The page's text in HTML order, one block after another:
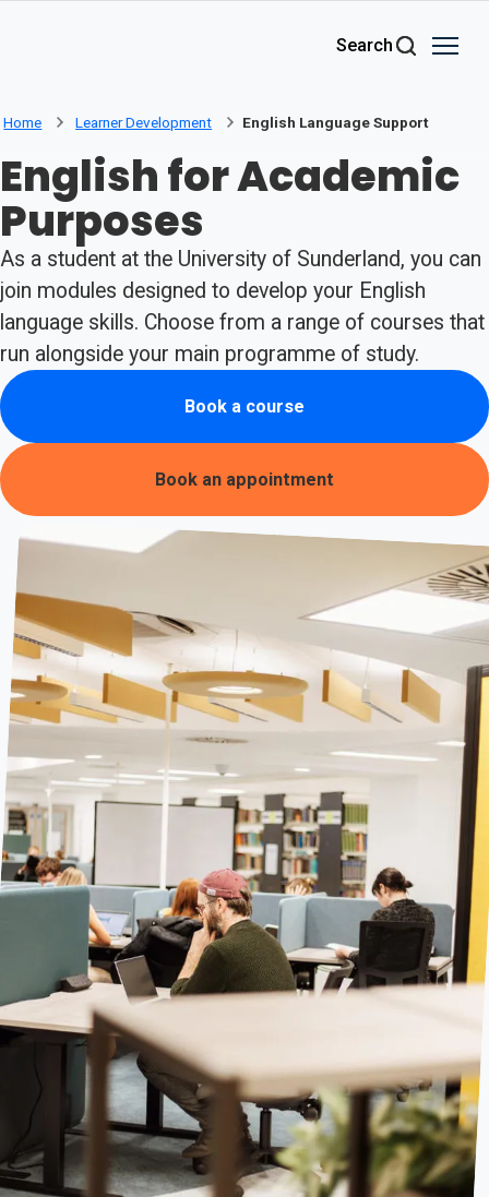
Search
Home Learner Development English Language Support
English for Academic
Purposes
As a student at the University of Sunderland, you can
join modules designed to develop your English
language skills. Choose from a range of courses that
run alongside your main programme of study.
Book a course
Book an appointment